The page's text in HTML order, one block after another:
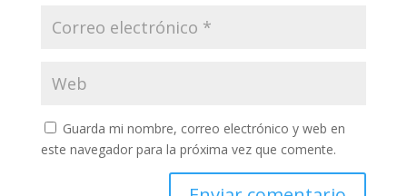
Guarda mi nombre, correo electrónico y web en
este navegador para la próxima vez que comente.